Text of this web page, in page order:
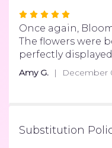
Rated
5
out
of
5
stars
Once again,
The flowers were
perfectly displayed.
Amy G. December
Substitution